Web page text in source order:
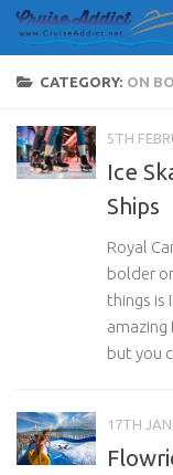
Skip to content
CATEGORY: ON
5TH
Ice
Ships
Royal
bolder
things is
amazing
but you
17TH